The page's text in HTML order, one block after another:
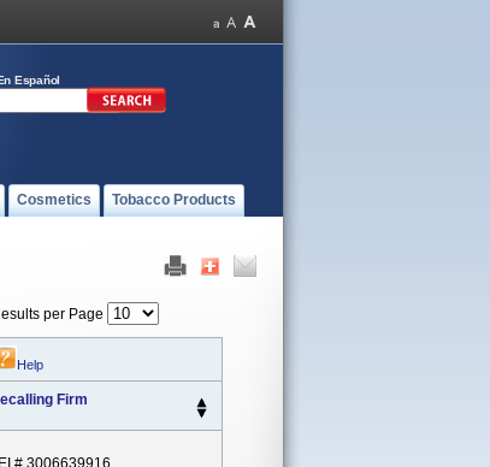
Español
Cosmetics Tobacco Products
per Page
Help
Firm
# 3006639916